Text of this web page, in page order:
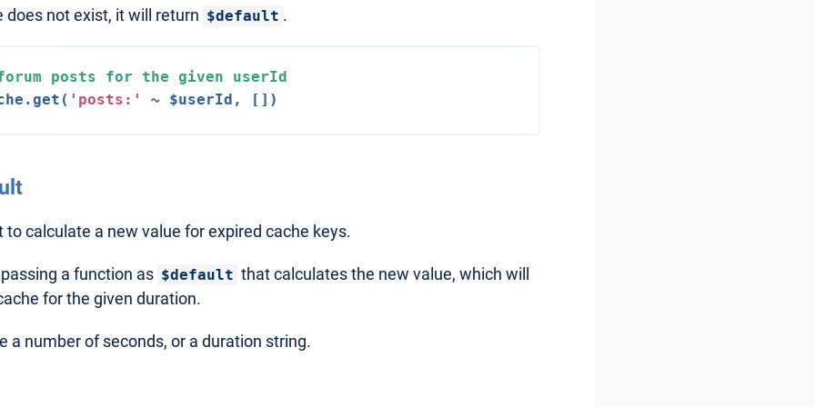
does not exist, it will return $default .
posts for the given userId
'posts:'
to calculate a new value for expired cache keys.
a function as $default that calculates the new value, which will
for the given duration.
a number of seconds, or a duration string.